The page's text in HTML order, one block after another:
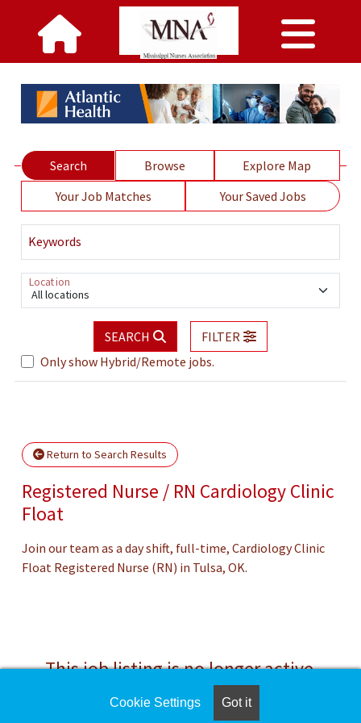
Search Browse
Explore Map
Your Job Matches
Your Saved Jobs
Keywords
All locations
Location
SEARCH
FILTER
Only show Hybrid/Remote jobs.
Return to Search Results
Registered Nurse / RN Cardiology Clinic
Float
Join our team as a day shift, full-time, Cardiology Clinic
Float Registered Nurse (RN) in Tulsa, OK.
This job listing is no longer active.
Check the left side of the screen for similar
Cookie Settings Got it